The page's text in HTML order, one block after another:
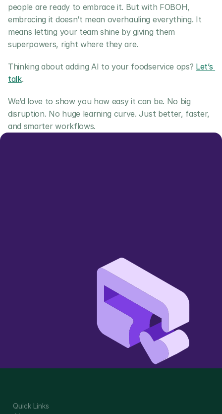
people are ready to embrace it. But with FOBOH,
embracing it doesn’t mean overhauling everything. It
means letting your team shine by giving them
superpowers, right where they are.
Thinking about adding AI to your foodservice ops? Let’s
talk.
We’d love to show you how easy it can be. No big
disruption. No huge learning curve. Just better, faster,
and smarter workflows.
Quick Links